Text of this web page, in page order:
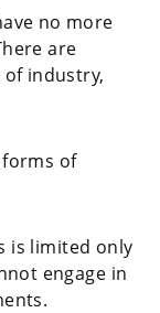
no more
are
industry,
of
is limited only
engage in